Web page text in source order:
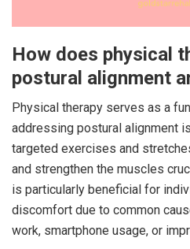
How does physical
postural alignment
Physical therapy serves as a
addressing postural alignment
targeted exercises and
and strengthen the muscles
is particularly beneficial for
discomfort due to common
work, smartphone usage, or